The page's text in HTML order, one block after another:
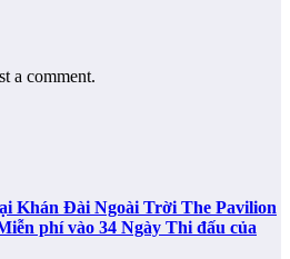
a comment.
Khán Đài Ngoài Trời The Pavilion
phí vào 34 Ngày Thi đấu của